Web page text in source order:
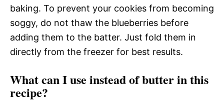
baking. To prevent your cookies from becoming
soggy, do not thaw the blueberries before
adding them to the batter. Just fold them in
directly from the freezer for best results.
What can I use instead of butter in this
recipe?